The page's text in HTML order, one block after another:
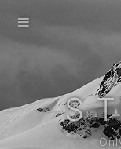
Home
Destination
S